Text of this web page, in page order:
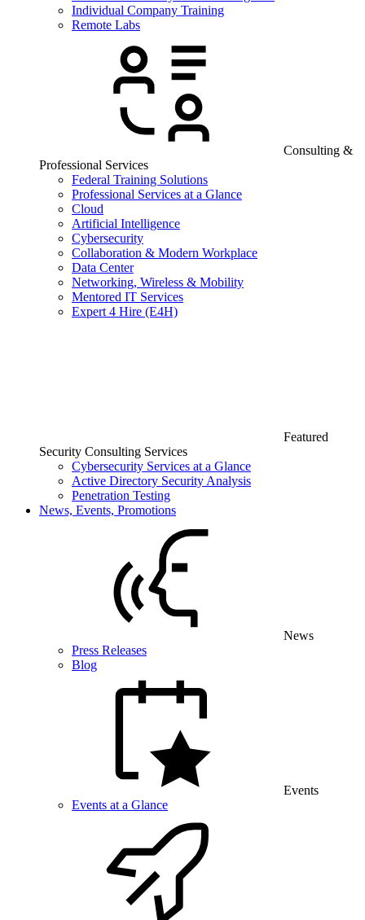
Individual Company Training
Remote Labs
Consulting &
Professional Services
Federal Training Solutions
Professional Services at a Glance
Cloud
Artificial Intelligence
Cybersecurity
Collaboration & Modern Workplace
Data Center
Networking, Wireless & Mobility
Mentored IT Services
Expert 4 Hire (E4H)
Featured
Security Consulting Services
Cybersecurity Services at a Glance
Active Directory Security Analysis
Penetration Testing
News, Events, Promotions
News
Press Releases
Blog
Events
Events at a Glance